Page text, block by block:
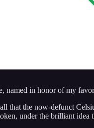
named in honor of my
that the now-defunct
under the brilliant idea